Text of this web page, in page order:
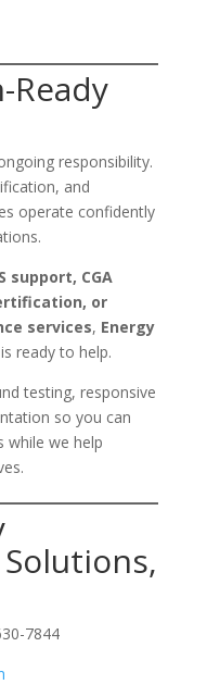
Ready
responsibility.
and
operate confidently
support, CGA
or
services, Energy
is ready to help.
testing, responsive
so you can
while we help
7844